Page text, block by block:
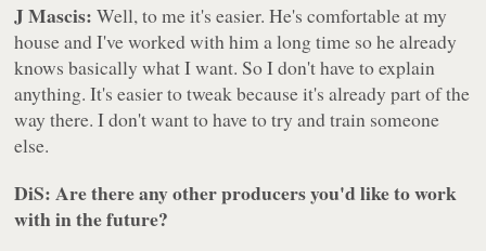
J Mascis: Well, to me it's easier. He's comfortable at my
house and I've worked with him a long time so he already
knows basically what I want. So I don't have to explain
anything. It's easier to tweak because it's already part of the
way there. I don't want to have to try and train someone
else.
DiS: Are there any other producers you'd like to work
with in the future?